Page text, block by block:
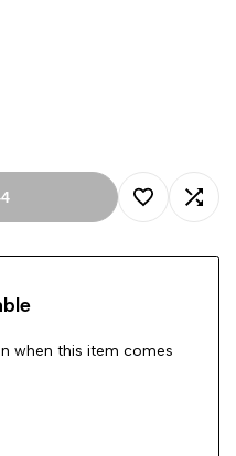
Add Add
when this item comes